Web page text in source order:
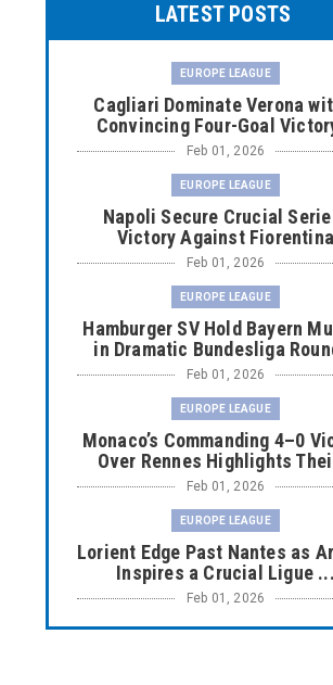
LATEST POSTS
EUROPE LEAGUE
Cagliari Dominate Verona
Convincing Four-Goal
Feb 01, 2026
EUROPE LEAGUE
Napoli Secure Crucial
Victory Against Fiorentina
Feb 01, 2026
EUROPE LEAGUE
Hamburger SV Hold Bayern
in Dramatic Bundesliga
Feb 01, 2026
EUROPE LEAGUE
Monaco’s Commanding 4–0
Over Rennes Highlights
Feb 01, 2026
EUROPE LEAGUE
Lorient Edge Past Nantes as
Inspires a Crucial Ligue ...
Feb 01, 2026
EUROPE LEAGUE